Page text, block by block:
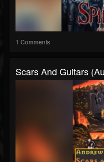
1 Comments
Scars And Guitars